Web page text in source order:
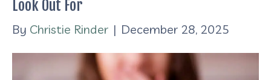
Look Out For
By Christie Rinder | December 28, 2025